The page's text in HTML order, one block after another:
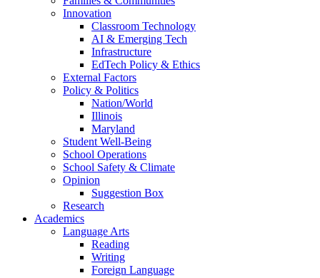
Innovation
Classroom Technology
AI & Emerging Tech
Infrastructure
EdTech Policy & Ethics
External Factors
Policy & Politics
Nation/World
Illinois
Maryland
Student Well-Being
School Operations
School Safety & Climate
Opinion
Suggestion Box
Research
Academics
Language Arts
Reading
Writing
Foreign Language